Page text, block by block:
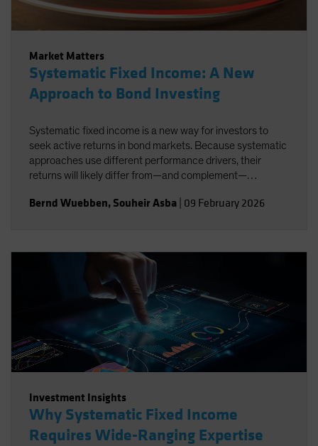
Market Matters
Systematic Fixed Income: A New
Approach to Bond Investing
Systematic fixed income is a new way for investors to
seek active returns in bond markets. Because systematic
approaches use different performance drivers, their
returns will likely differ from—and complement—
Bernd Wuebben, Souheir Asba 09 February 2026
Investment Insights
Why Systematic Fixed Income
Requires Wide-Ranging Expertise